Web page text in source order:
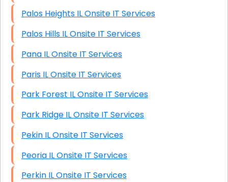
Palos Heights IL Onsite IT Services
Palos Hills IL Onsite IT Services
Pana IL Onsite IT Services
Paris IL Onsite IT Services
Park Forest IL Onsite IT Services
Park Ridge IL Onsite IT Services
Pekin IL Onsite IT Services
Peoria IL Onsite IT Services
Perkin IL Onsite IT Services